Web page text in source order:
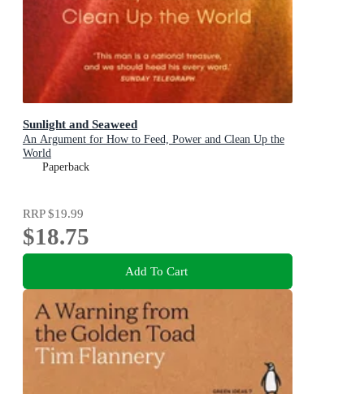
Sunlight and Seaweed
An Argument for How to Feed, Power and Clean Up the
World
Paperback
RRP$19.99
$18.75
Add To Cart